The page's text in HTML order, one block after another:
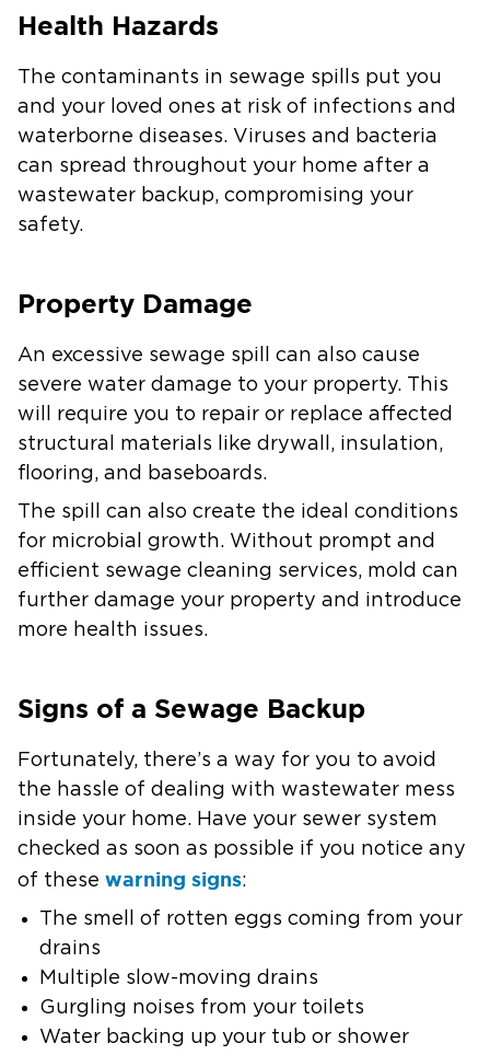
Health Hazards
The contaminants in sewage spills put you
and your loved ones at risk of infections and
waterborne diseases. Viruses and bacteria
can spread throughout your home after a
wastewater backup, compromising your
safety.
Property Damage
An excessive sewage spill can also cause
severe water damage to your property. This
will require you to repair or replace affected
structural materials like drywall, insulation,
flooring, and baseboards.
The spill can also create the ideal conditions
for microbial growth. Without prompt and
efficient sewage cleaning services, mold can
further damage your property and introduce
more health issues.
Signs of a Sewage Backup
Fortunately, there’s a way for you to avoid
the hassle of dealing with wastewater mess
inside your home. Have your sewer system
checked as soon as possible if you notice any
of these warning signs:
The smell of rotten eggs coming from your
drains
Multiple slow-moving drains
Gurgling noises from your toilets
Water backing up your tub or shower